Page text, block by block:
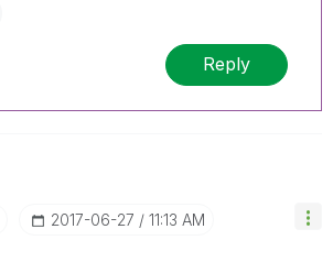
Reply
‎2017-06-27 11:13 AM